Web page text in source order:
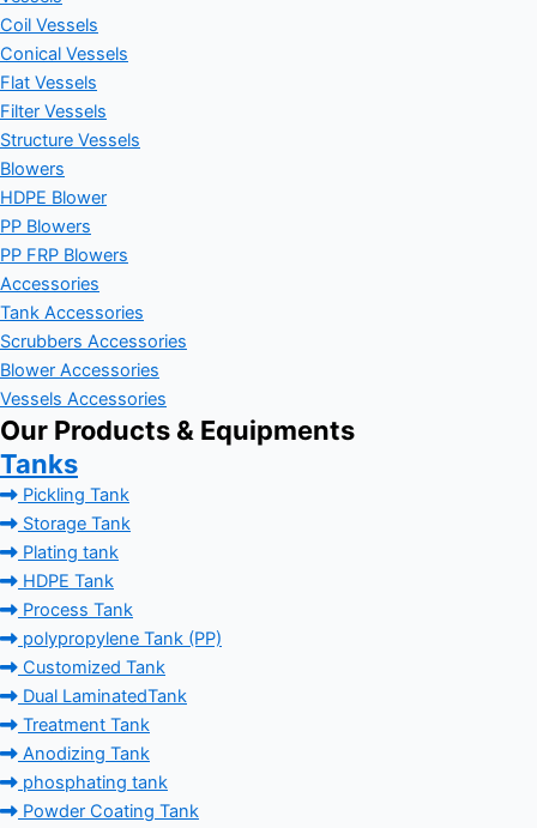
Coil Vessels
Conical Vessels
Flat Vessels
Filter Vessels
Structure Vessels
Blowers
HDPE Blower
PP Blowers
PP FRP Blowers
Accessories
Tank Accessories
Scrubbers Accessories
Blower Accessories
Vessels Accessories
Our Products & Equipments
Tanks
Pickling Tank
Storage Tank
Plating tank
HDPE Tank
Process Tank
polypropylene Tank (PP)
Customized Tank
Dual LaminatedTank
Treatment Tank
Anodizing Tank
phosphating tank
Powder Coating Tank